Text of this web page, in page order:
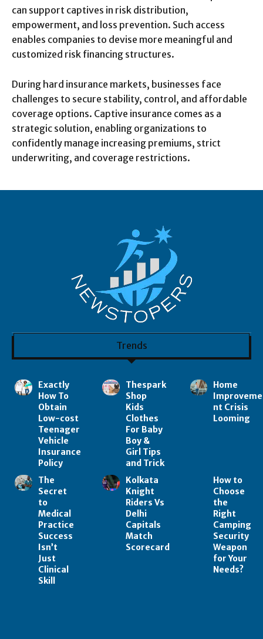
can support captives in risk distribution,
empowerment, and loss prevention. Such access
enables companies to devise more meaningful and
customized risk financing structures.
During hard insurance markets, businesses face
challenges to secure stability, control, and affordable
coverage options. Captive insurance comes as a
strategic solution, enabling organizations to
confidently manage increasing premiums, strict
underwriting, and coverage restrictions.
Trends
Exactly
How To
Obtain
Low-cost
Teenager
Vehicle
Insurance
Policy
Thespark
Shop
Kids
Clothes
For Baby
Boy &
Girl Tips
and Trick
Home
Improveme
nt Crisis
Looming
The
Secret
to
Medical
Practice
Success
Isn’t
Just
Clinical
Skill
Kolkata
Knight
Riders Vs
Delhi
Capitals
Match
Scorecard
How to
Choose
the
Right
Camping
Security
Weapon
for Your
Needs?